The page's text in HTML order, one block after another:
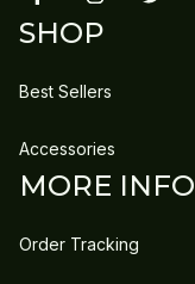
SHOP
Best Sellers
Accessories
MORE INFO
Order Tracking